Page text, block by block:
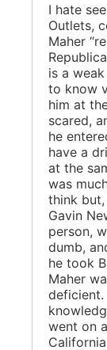
I hate
Outlets,
Maher
is a
to know
him at
scared,
he
have a
at the
was
think
Gavin
person,
dumb,
he took
Maher
deficient.
went on